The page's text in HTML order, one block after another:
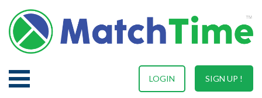
SIGN UP !
LOGIN